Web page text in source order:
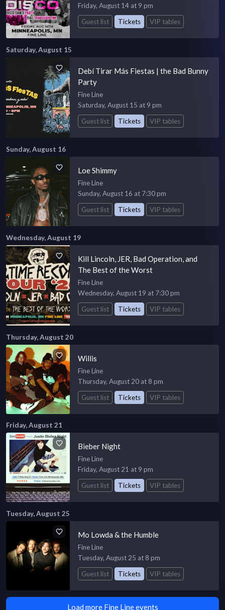
Friday, August 14 at 9 pm
Guest list
Tickets VIP tables
Saturday, August 15
Debí Tirar Más Fiestas | the Bad Bunny
Party
Fine Line
Saturday, August 15 at 9 pm
Guest list
Tickets VIP tables
Sunday, August 16
Loe Shimmy
Fine Line
Sunday, August 16 at 7:30 pm
Guest list
Tickets VIP tables
Wednesday, August 19
Kill Lincoln, JER, Bad Operation, and
The Best of the Worst
Fine Line
Wednesday, August 19 at 7:30 pm
Guest list
Tickets VIP tables
Thursday, August 20
Willis
Fine Line
Thursday, August 20 at 8 pm
Guest list
Tickets VIP tables
Friday, August 21
Bieber Night
Fine Line
Friday, August 21 at 9 pm
Guest list
Tickets VIP tables
Tuesday, August 25
Mo Lowda & the Humble
Fine Line
Tuesday, August 25 at 8 pm
Guest list
Tickets VIP tables
Load more Fine Line events